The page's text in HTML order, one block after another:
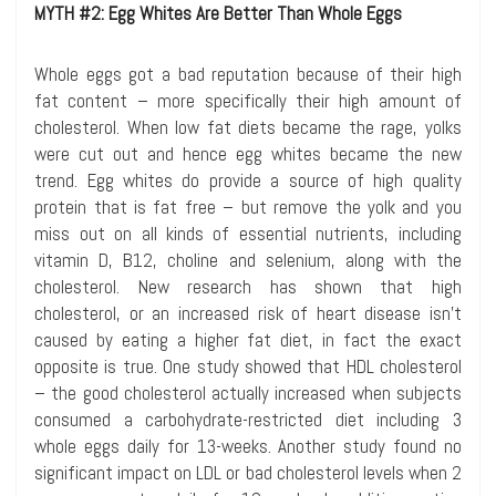
MYTH #2: Egg Whites Are Better Than Whole Eggs
Whole eggs got a bad reputation because of their high
fat content – more specifically their high amount of
cholesterol. When low fat diets became the rage, yolks
were cut out and hence egg whites became the new
trend. Egg whites do provide a source of high quality
protein that is fat free – but remove the yolk and you
miss out on all kinds of essential nutrients, including
vitamin D, B12, choline and selenium, along with the
cholesterol. New research has shown that high
cholesterol, or an increased risk of heart disease isn’t
caused by eating a higher fat diet, in fact the exact
opposite is true. One study showed that HDL cholesterol
– the good cholesterol actually increased when subjects
consumed a carbohydrate-restricted diet including 3
whole eggs daily for 13-weeks. Another study found no
significant impact on LDL or bad cholesterol levels when 2